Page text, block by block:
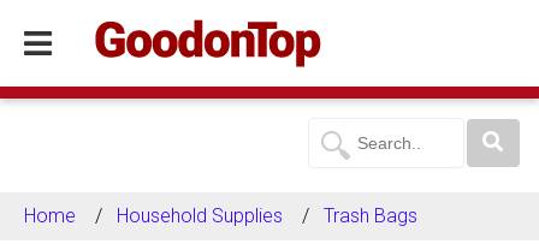
Home Household Supplies Trash Bags